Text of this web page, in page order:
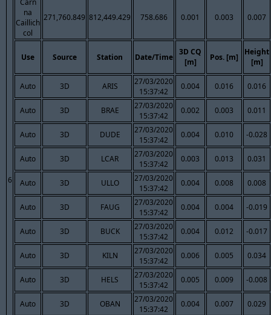
6
na
Caillich
col
271,760.849 812,449.429 758.686 0.001 0.003 0.007
Use Source Station Date/Time
3D CQ
[m]
Pos. [m]
Height
[m]
Auto 3D ARIS
27/03/2020
15:37:42
0.004 0.016 0.016
Auto 3D BRAE
27/03/2020
15:37:42
0.002 0.003 0.011
Auto 3D DUDE
27/03/2020
15:37:42
0.004 0.010 -0.028
Auto 3D LCAR
27/03/2020
15:37:42
0.003 0.013 0.031
Auto 3D ULLO
27/03/2020
15:37:42
0.004 0.008 0.008
Auto 3D FAUG
27/03/2020
15:37:42
0.004 0.004 -0.019
Auto 3D BUCK
27/03/2020
15:37:42
0.004 0.012 -0.017
Auto 3D KILN
27/03/2020
15:37:42
0.006 0.005 0.034
Auto 3D HELS
27/03/2020
15:37:42
0.005 0.009 -0.008
Auto 3D OBAN
27/03/2020
15:37:42
0.004 0.007 0.029